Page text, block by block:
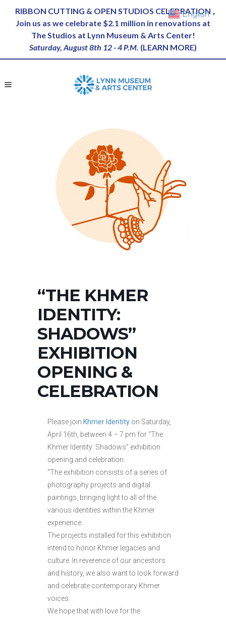
RIBBON CUTTING & OPEN STUDIOS CELEBRATION
Join us as we celebrate $2.1 million in renovations at
The Studios at Lynn Museum & Arts Center!
Saturday, August 8th 12 - 4 P.M. (LEARN MORE)
“THE KHMER
IDENTITY:
SHADOWS”
EXHIBITION
OPENING &
CELEBRATION
Please join Khmer Identity on Saturday,
April 16th, between 4 – 7 pm for “The
Khmer Identity: Shadows” exhibition
opening and celebration.
“The exhibition consists of a series of
photography projects and digital
paintings, bringing light to all of the
various identities within the Khmer
experience.
The projects installed for this exhibition
intend to honor Khmer legacies and
culture. In reverence of our ancestors
and history, we also want to look forward
and celebrate contemporary Khmer
voices.
We hope that with love for the
English ▼